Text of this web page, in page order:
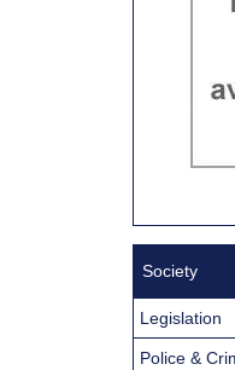
Society
Legislation
Police &